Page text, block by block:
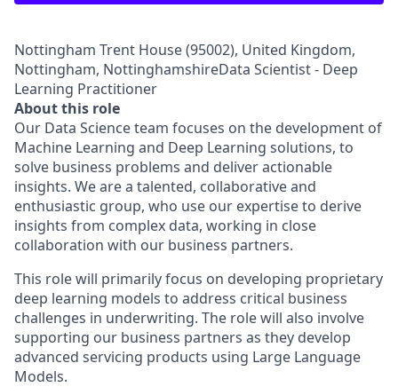
Nottingham Trent House (95002), United Kingdom,
Nottingham, NottinghamshireData Scientist - Deep
Learning Practitioner
About this role
Our Data Science team focuses on the development of
Machine Learning and Deep Learning solutions, to
solve business problems and deliver actionable
insights. We are a talented, collaborative and
enthusiastic group, who use our expertise to derive
insights from complex data, working in close
collaboration with our business partners.
This role will primarily focus on developing proprietary
deep learning models to address critical business
challenges in underwriting. The role will also involve
supporting our business partners as they develop
advanced servicing products using Large Language
Models.